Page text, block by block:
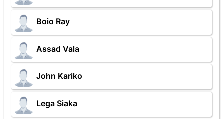
Boio Ray
Assad Vala
John Kariko
Lega Siaka